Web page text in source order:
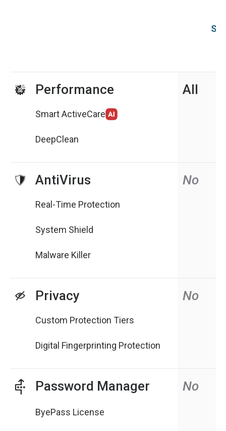
Performance All
Smart ActiveCare
DeepClean
AntiVirus No
Real-Time Protection
System Shield
Malware Killer
Privacy No
Custom Protection Tiers
Digital Fingerprinting Protection
Password Manager No
ByePass License